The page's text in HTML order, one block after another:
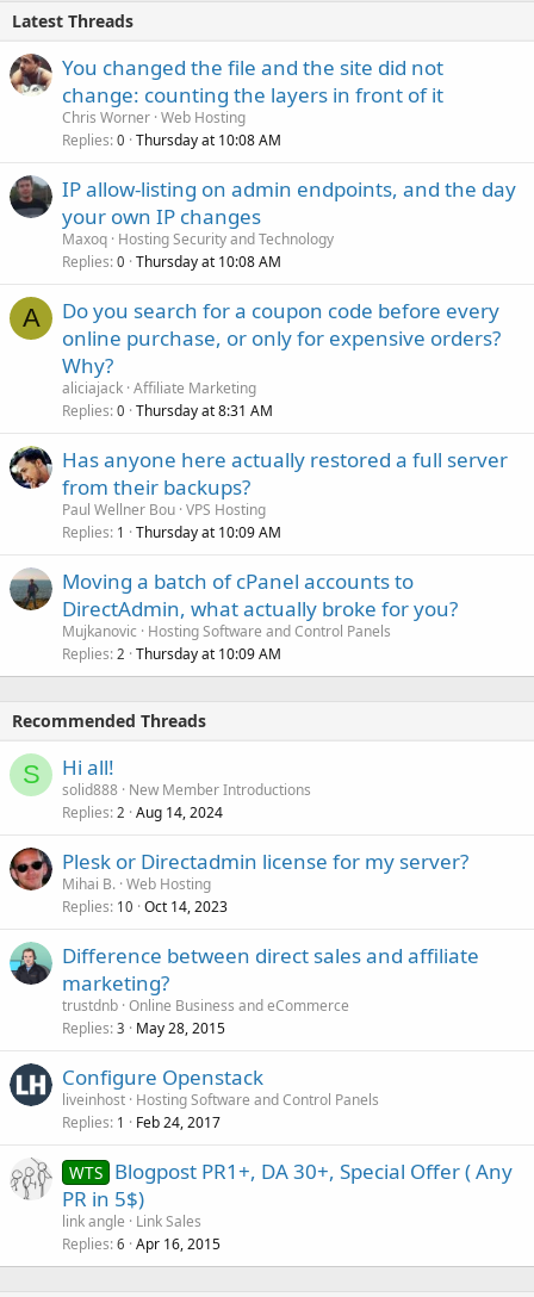
Latest Threads
You changed the file and the site did not
change: counting the layers in front of it
Chris Worner Web Hosting
Replies 0 Thursday at 10:08 AM
IP allow-listing on admin endpoints, and the day
your own IP changes
Maxoq Hosting Security and Technology
Replies 0 Thursday at 10:08 AM
A
Do you search for a coupon code before every
online purchase, or only for expensive orders?
Why?
aliciajack Affiliate Marketing
Replies 0 Thursday at 8:31 AM
Has anyone here actually restored a full server
from their backups?
Paul Wellner Bou VPS Hosting
Replies 1 Thursday at 10:09 AM
Moving a batch of cPanel accounts to
DirectAdmin, what actually broke for you?
Mujkanovic
Hosting Software and Control Panels
Replies 2 Thursday at 10:09 AM
Recommended Threads
S Hi all!
solid888 New Member Introductions
Replies 2 Aug 14, 2024
Plesk or Directadmin license for my server?
Mihai B. Web Hosting
Replies 10 Oct 14, 2023
Difference between direct sales and affiliate
marketing?
trustdnb Online Business and eCommerce
Replies 3 May 28, 2015
Configure Openstack
liveinhost Hosting Software and Control Panels
Replies 1 Feb 24, 2017
WTS Blogpost PR1+, DA 30+, Special Offer ( Any
PR in 5$)
link angle
Link Sales
Replies 6 Apr 16, 2015